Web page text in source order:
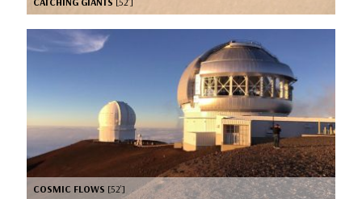
COSMIC FLOWS [52’]